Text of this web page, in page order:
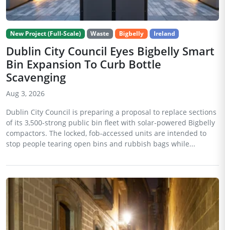
New Project (Full-Scale) Waste Bigbelly Ireland
Dublin City Council Eyes Bigbelly Smart
Bin Expansion To Curb Bottle
Scavenging
Aug 3, 2026
Dublin City Council is preparing a proposal to replace sections
of its 3,500-strong public bin fleet with solar-powered Bigbelly
compactors. The locked, fob-accessed units are intended to
stop people tearing open bins and rubbish bags while...